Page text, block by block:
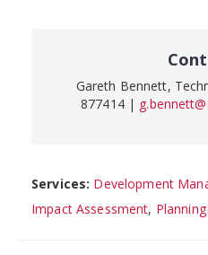
Gareth Bennett,
877414 |
Services: Development
Impact Assessment,